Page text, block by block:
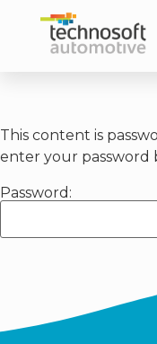
This content is
enter your password
Password: